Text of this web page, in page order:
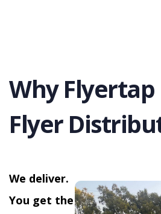
Why Flyertap
Flyer
We deliver.
You get the